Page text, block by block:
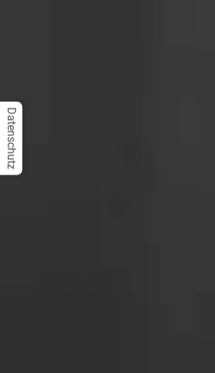
Datenschutz